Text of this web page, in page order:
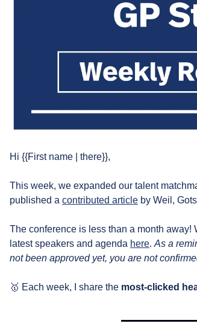
Hi {{First name | there}},
This week, we expanded our talent
published a contributed article by Weil,
The conference is less than a month
latest speakers and agenda here. As a
not been approved yet, you are not
🥇 Each week, I share the most-clicked